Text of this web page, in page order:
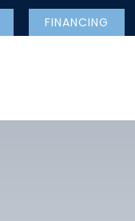
FINANCING